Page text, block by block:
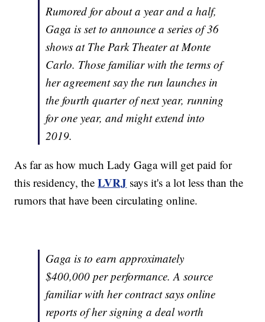
Rumored for about a year and a half,
Gaga is set to announce a series of 36
shows at The Park Theater at Monte
Carlo. Those familiar with the terms of
her agreement say the run launches in
the fourth quarter of next year, running
for one year, and might extend into
2019.
As far as how much Lady Gaga will get paid for
this residency, theLVRJ says it's a lot less than the
rumors that have been circulating online.
Gaga is to earn approximately
$400,000 per performance. A source
familiar with her contract says online
reports of her signing a deal worth